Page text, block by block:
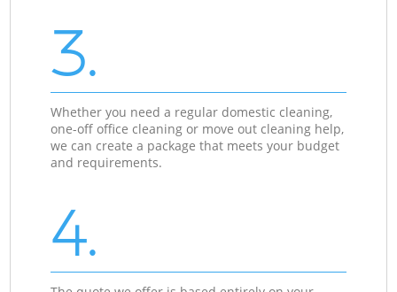
3.
Whether you need a regular domestic cleaning,
one-off office cleaning or move out cleaning help,
we can create a package that meets your budget
and requirements.
4.